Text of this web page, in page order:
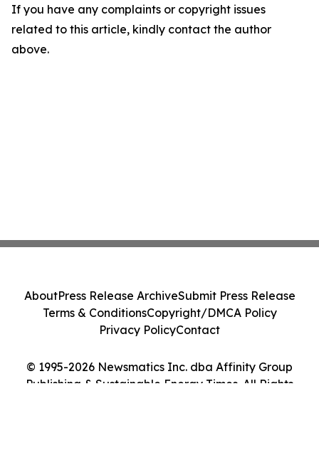
If you have any complaints or copyright issues
related to this article, kindly contact the author
above.
© 1995-2026 Newsmatics Inc. dba Affinity Group
Publishing & Sustainable Energy Times. All Rights
AboutPress Release ArchiveSubmit Press Release
Terms & ConditionsCopyright/DMCA Policy
Privacy PolicyContact